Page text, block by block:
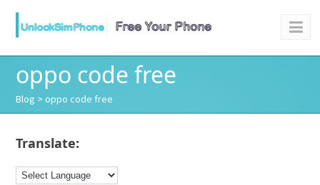
oppo code free
Blog > oppo code free
Translate: